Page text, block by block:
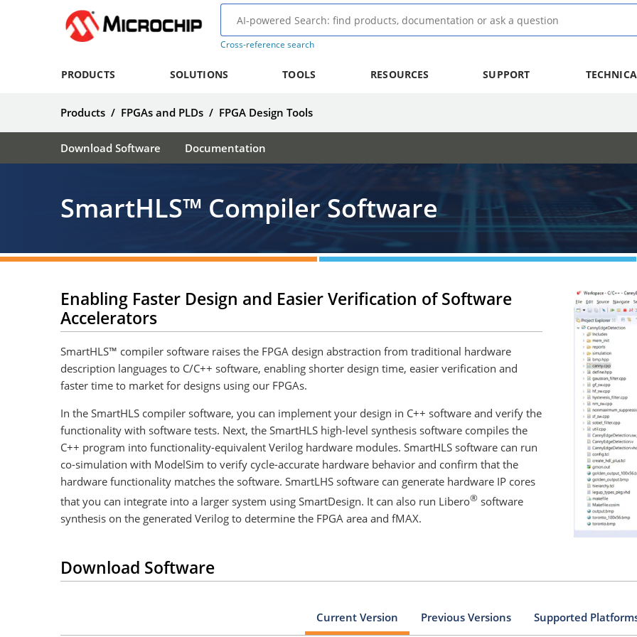
Cross-reference search
PRODUCTS SOLUTIONS TOOLS RESOURCES SUPPORT
Products / FPGAs and PLDs / FPGA Design Tools
Download Software Documentation
SmartHLS™ Compiler Software
Enabling Faster Design and Easier Verification of Software
Accelerators
SmartHLS™ compiler software raises the FPGA design abstraction from traditional hardware
description languages to C/C++ software, enabling shorter design time, easier verification and
faster time to market for designs using our FPGAs.
In the SmartHLS compiler software, you can implement your design in C++ software and verify the
functionality with software tests. Next, the SmartHLS high-level synthesis software compiles the
C++ program into functionality-equivalent Verilog hardware modules. SmartHLS software can run
co-simulation with ModelSim to verify cycle-accurate hardware behavior and confirm that the
hardware functionality matches the software. SmartLHS software can generate hardware IP cores
that you can integrate into a larger system using SmartDesign. It can also run Libero® software
synthesis on the generated Verilog to determine the FPGA area and fMAX.
Download Software
Current Version Previous Versions Supported